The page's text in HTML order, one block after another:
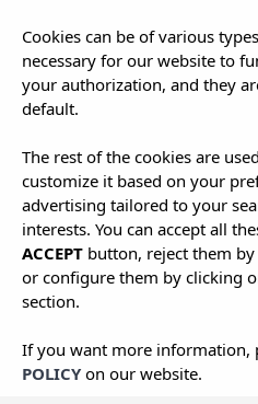
Cookies can be of various
necessary for our website to
your authorization, and they
default.
The rest of the cookies are
customize it based on your
advertising tailored to your
interests. You can accept all
ACCEPT button, reject them
or configure them by clicking
section.
If you want more information,
POLICY on our website.